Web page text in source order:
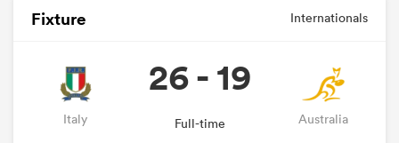
Fixture Internationals
Italy
26 - 19
Full-time Australia